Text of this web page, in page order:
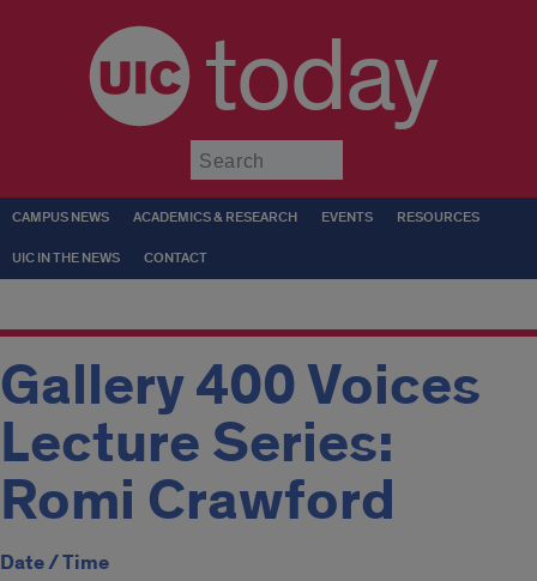
today
CAMPUS NEWS ACADEMICS & RESEARCH EVENTS RESOURCES
UIC IN THE NEWS CONTACT
Gallery 400 Voices
Lecture Series:
Romi Crawford
Date / Time